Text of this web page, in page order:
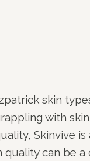
skin
with
Skinvive
can be a